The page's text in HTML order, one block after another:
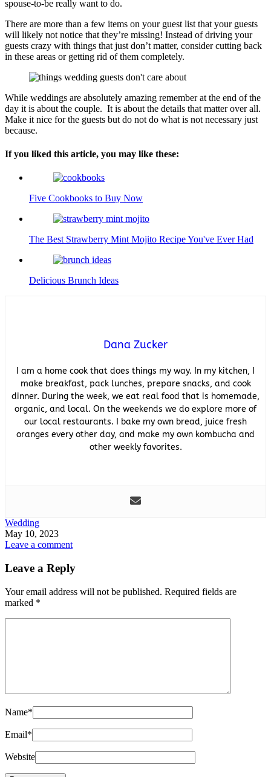
spouse-to-be really want to do.
There are more than a few items on your guest list that your guests
will likely not notice that they’re missing! Instead of driving your
guests crazy with things that just don’t matter, consider cutting back
in these areas or getting rid of them completely.
While weddings are absolutely amazing remember at the end of the
day it is about the couple. It is about the details that matter over all.
Make it nice for the guests but do not do what is not necessary just
because.
If you liked this article, you may like these:
Five Cookbooks to Buy Now
The Best Strawberry Mint Mojito Recipe You've Ever Had
Delicious Brunch Ideas
Dana Zucker
I am a home cook that does things my way. In my kitchen, I
make breakfast, pack lunches, prepare snacks, and cook
dinner. During the week, we eat real food that is homemade,
organic, and local. On the weekends we do explore more of
our local restaurants. I bake my own bread, juice fresh
oranges every other day, and make my own kombucha and
other weekly favorites.
Wedding
May 10, 2023
Leave a comment
Leave a Reply
Your email address will not be published. Required fields are
marked *
Name*
Email*
Website